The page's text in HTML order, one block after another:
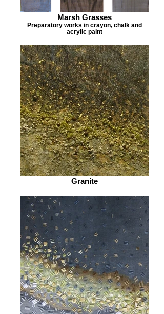
Marsh Grasses
Preparatory works in crayon, chalk and
acrylic paint
Granite